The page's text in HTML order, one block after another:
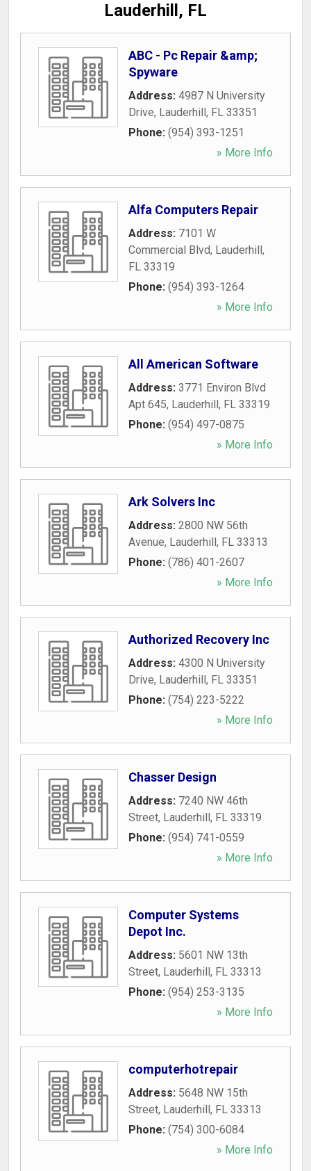
Lauderhill, FL
ABC - Pc Repair &amp;
Spyware
Address: 4987 N University
Drive, Lauderhill, FL 33351
Phone: (954) 393-1251
» More Info
Alfa Computers Repair
Address: 7101 W
Commercial Blvd, Lauderhill,
FL 33319
Phone: (954) 393-1264
» More Info
All American Software
Address: 3771 Environ Blvd
Apt 645, Lauderhill, FL 33319
Phone: (954) 497-0875
» More Info
Ark Solvers Inc
Address: 2800 NW 56th
Avenue, Lauderhill, FL 33313
Phone: (786) 401-2607
» More Info
Authorized Recovery Inc
Address: 4300 N University
Drive, Lauderhill, FL 33351
Phone: (754) 223-5222
» More Info
Chasser Design
Address: 7240 NW 46th
Street, Lauderhill, FL 33319
Phone: (954) 741-0559
» More Info
Computer Systems
Depot Inc.
Address: 5601 NW 13th
Street, Lauderhill, FL 33313
Phone: (954) 253-3135
» More Info
computerhotrepair
Address: 5648 NW 15th
Street, Lauderhill, FL 33313
Phone: (754) 300-6084
» More Info